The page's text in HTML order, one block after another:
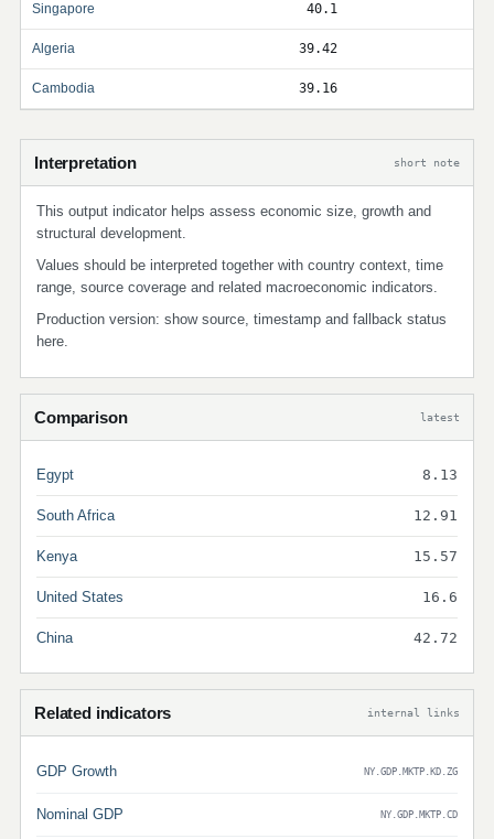
Singapore 40.1
Algeria 39.42
Cambodia 39.16
Interpretation short note
This output indicator helps assess economic size, growth and
structural development.
Values should be interpreted together with country context, time
range, source coverage and related macroeconomic indicators.
Production version: show source, timestamp and fallback status
here.
Comparison latest
Egypt 8.13
South Africa 12.91
Kenya 15.57
United States 16.6
China 42.72
Related indicators internal links
GDP Growth NY.GDP.MKTP.KD.ZG
Nominal GDP NY.GDP.MKTP.CD